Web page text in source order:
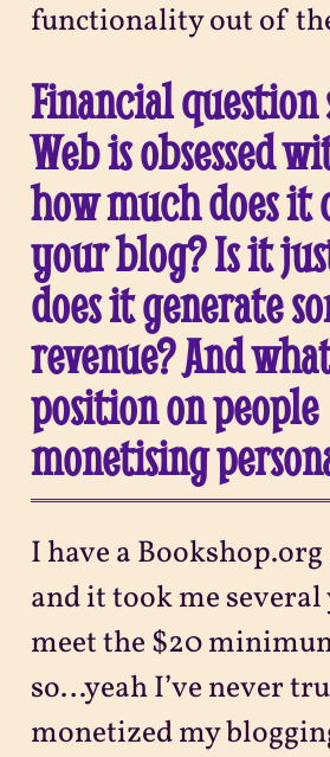
functionality out of
Financial
Web is obsessed
how much does it
your blog? Is it
does it generate
revenue? And
position on people
monetising
I have a
and it took me several
meet the $20
so…yeah I’ve never
monetized my